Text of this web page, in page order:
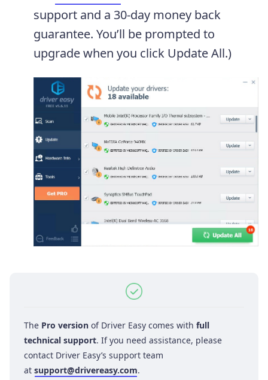
support and a 30-day money back
guarantee. You’ll be prompted to
upgrade when you click Update All.)
The Pro version of Driver Easy comes with full
technical support. If you need assistance, please
contact Driver Easy’s support team
at support@drivereasy.com.